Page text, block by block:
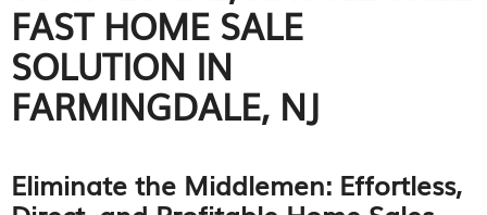
FAST HOME SALE
SOLUTION IN
FARMINGDALE, NJ
Eliminate the Middlemen: Effortless,